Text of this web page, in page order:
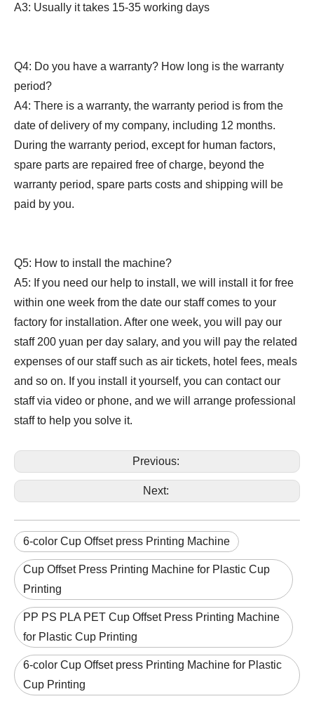
A3: Usually it takes 15-35 working days
Q4: Do you have a warranty? How long is the warranty
period?
A4: There is a warranty, the warranty period is from the
date of delivery of my company, including 12 months.
During the warranty period, except for human factors,
spare parts are repaired free of charge, beyond the
warranty period, spare parts costs and shipping will be
paid by you.
Q5: How to install the machine?
A5: If you need our help to install, we will install it for free
within one week from the date our staff comes to your
factory for installation. After one week, you will pay our
staff 200 yuan per day salary, and you will pay the related
expenses of our staff such as air tickets, hotel fees, meals
and so on. If you install it yourself, you can contact our
staff via video or phone, and we will arrange professional
staff to help you solve it.
Previous:
Next:
6-color Cup Offset press Printing Machine
Cup Offset Press Printing Machine for Plastic Cup
Printing
PP PS PLA PET Cup Offset Press Printing Machine
for Plastic Cup Printing
6-color Cup Offset press Printing Machine for Plastic
Cup Printing